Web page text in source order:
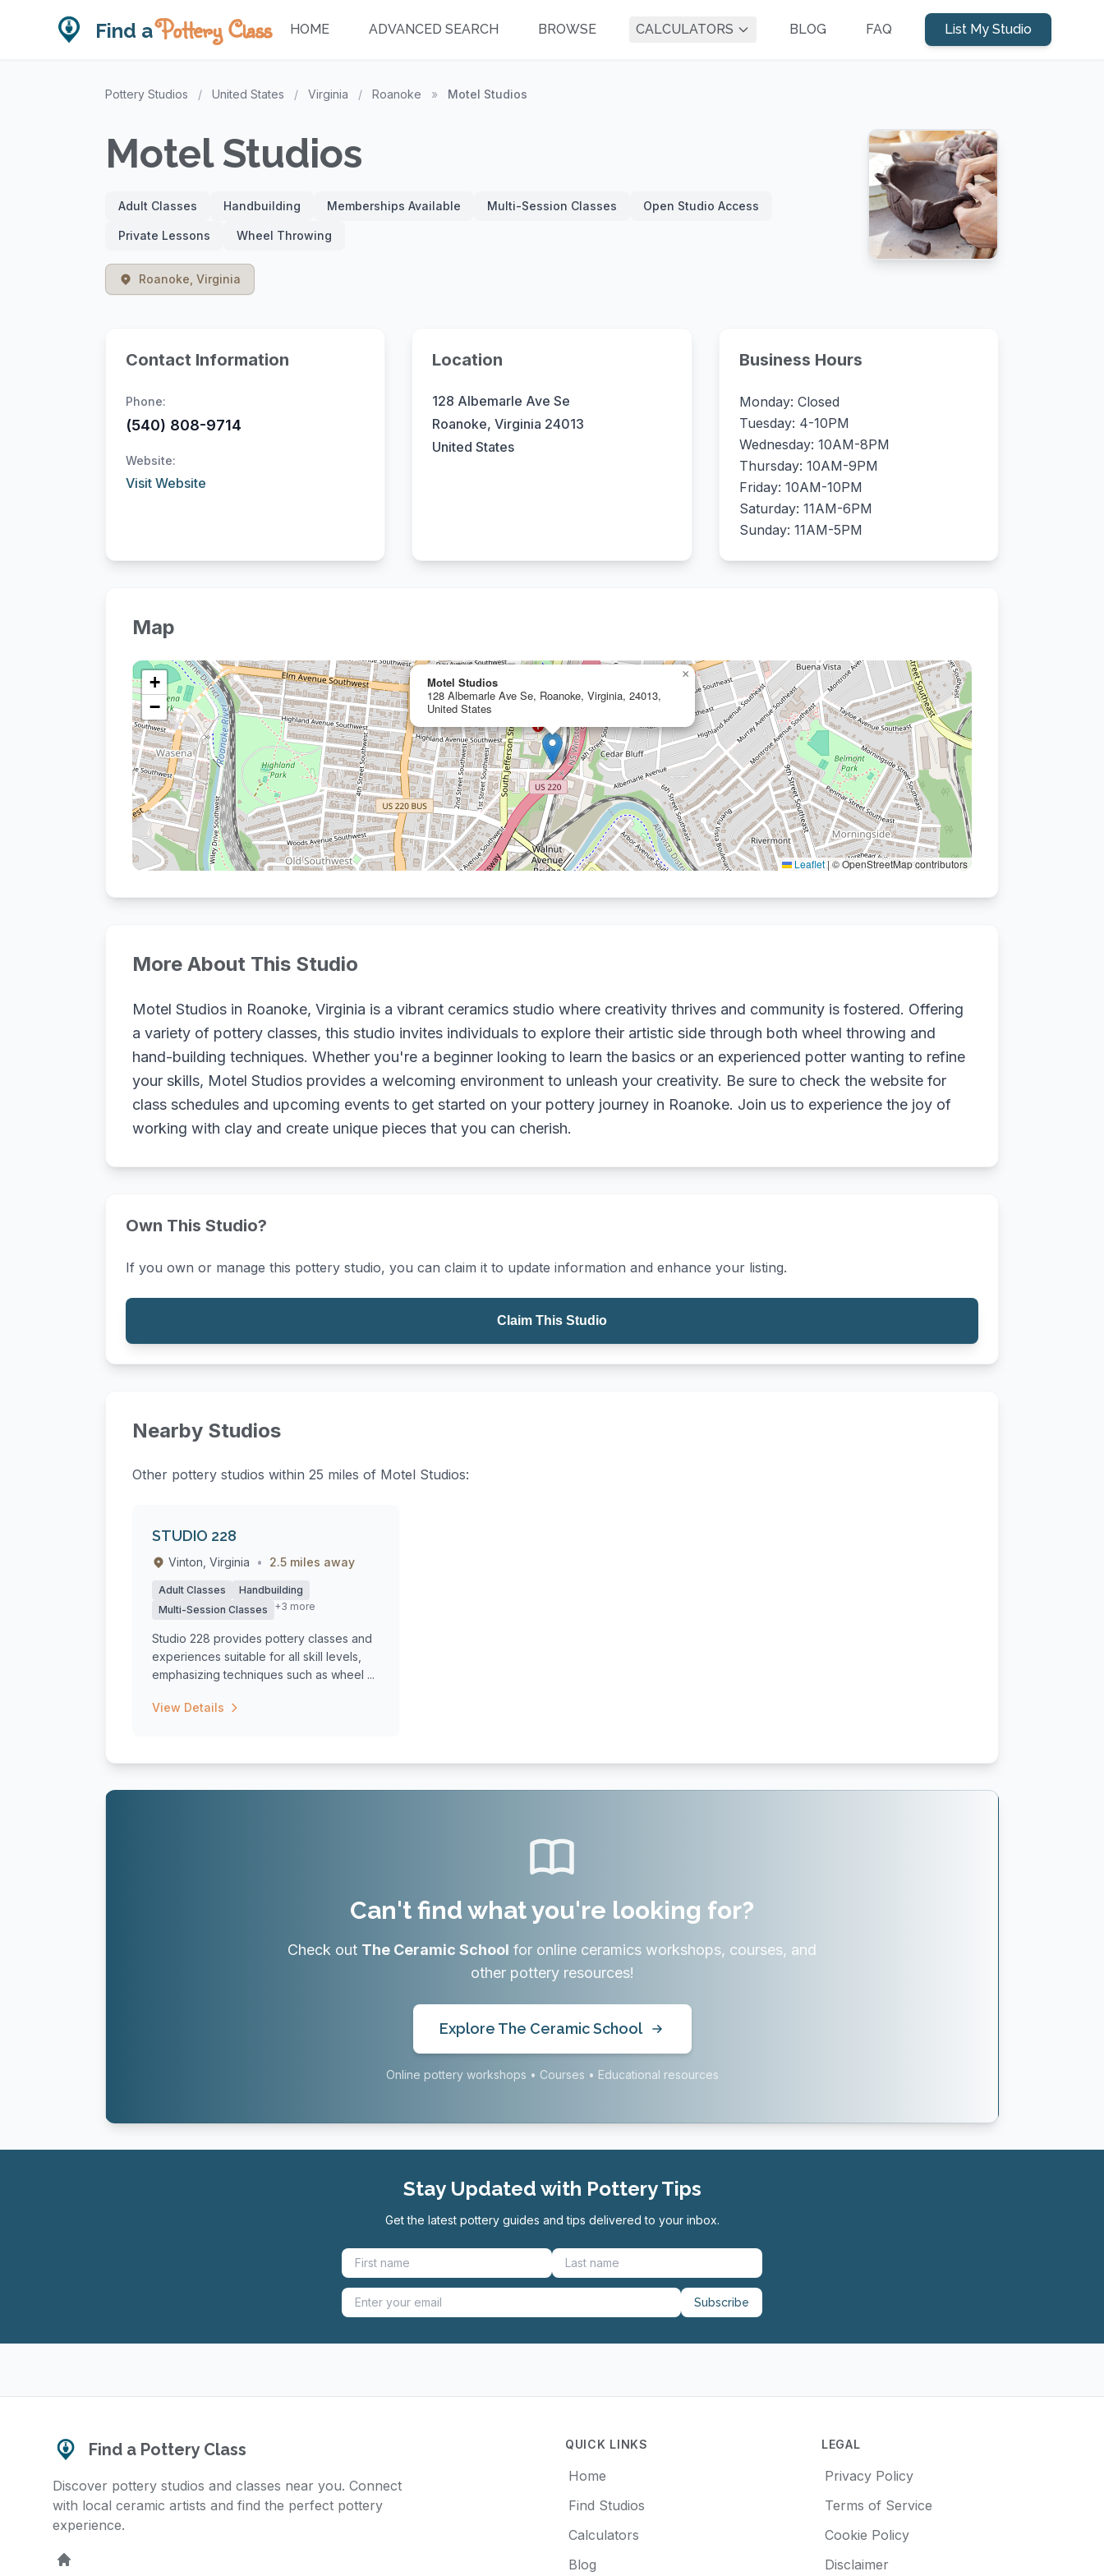
Find aPottery Class HOME ADVANCED SEARCH BROWSE CALCULATORS BLOG FAQ List My Studio
Pottery Studios / United States / Virginia / Roanoke » Motel Studios
Motel Studios
Adult Classes Handbuilding Memberships Available Multi-Session Classes Open Studio Access
Private Lessons Wheel Throwing
Roanoke, Virginia
Contact Information
Phone:
(540) 808-9714
Website:
Visit Website
Location
128 Albemarle Ave Se
Roanoke, Virginia 24013
United States
Business Hours
Monday: Closed
Tuesday: 4-10PM
Wednesday: 10AM-8PM
Thursday: 10AM-9PM
Friday: 10AM-10PM
Saturday: 11AM-6PM
Sunday: 11AM-5PM
Map
Motel Studios
128 Albemarle Ave Se, Roanoke, Virginia, 24013,
United States
×
+
−
Leaflet | © OpenStreetMap contributors
More About This Studio
Motel Studios in Roanoke, Virginia is a vibrant ceramics studio where creativity thrives and community is fostered. Offering
a variety of pottery classes, this studio invites individuals to explore their artistic side through both wheel throwing and
hand-building techniques. Whether you're a beginner looking to learn the basics or an experienced potter wanting to refine
your skills, Motel Studios provides a welcoming environment to unleash your creativity. Be sure to check the website for
class schedules and upcoming events to get started on your pottery journey in Roanoke. Join us to experience the joy of
working with clay and create unique pieces that you can cherish.
Own This Studio?
If you own or manage this pottery studio, you can claim it to update information and enhance your listing.
Claim This Studio
Nearby Studios
Other pottery studios within 25 miles of Motel Studios:
STUDIO 228
Vinton, Virginia • 2.5 miles away
Adult Classes
Handbuilding
Multi-Session Classes
+3 more
Studio 228 provides pottery classes and
experiences suitable for all skill levels,
emphasizing techniques such as wheel ...
View Details
Can't find what you're looking for?
Check out The Ceramic School for online ceramics workshops, courses, and
other pottery resources!
Explore The Ceramic School
Online pottery workshops • Courses • Educational resources
Stay Updated with Pottery Tips
Get the latest pottery guides and tips delivered to your inbox.
Subscribe
Find a Pottery Class
Discover pottery studios and classes near you. Connect
with local ceramic artists and find the perfect pottery
experience.
Home
QUICK LINKS
Home
Find Studios
Calculators
Blog
LEGAL
Privacy Policy
Terms of Service
Cookie Policy
Disclaimer